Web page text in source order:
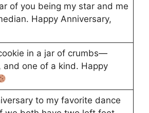
of you being my star and me
Happy Anniversary,
cookie in a jar of crumbs—
and one of a kind. Happy
to my favorite dance